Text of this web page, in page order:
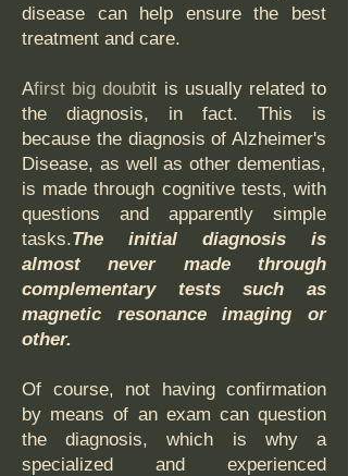
disease can help ensure the best
treatment and care.
Afirst big doubtit is usually related to
the diagnosis, in fact. This is
because the diagnosis of Alzheimer's
Disease, as well as other dementias,
is made through cognitive tests, with
questions and apparently simple
tasks.The initial diagnosis is
almost never made through
complementary tests such as
magnetic resonance imaging or
other.
Of course, not having confirmation
by means of an exam can question
the diagnosis, which is why a
specialized and experienced